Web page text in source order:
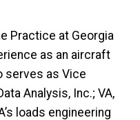
Practice at Georgia
as an aircraft
serves as Vice
Analysis, Inc.; VA,
loads engineering